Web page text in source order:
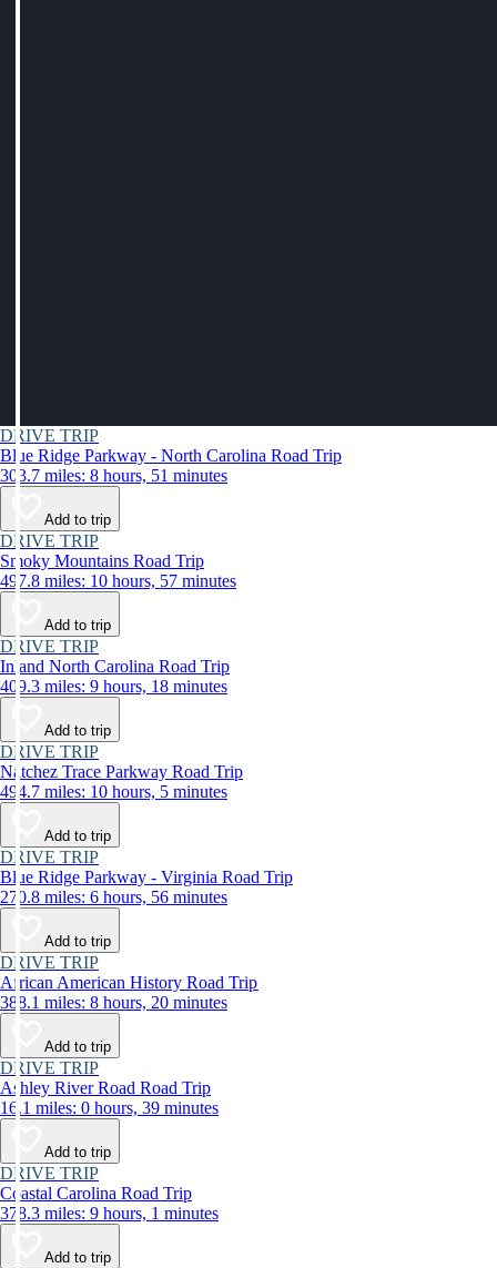
DRIVE TRIP
Blue Ridge Parkway - North Carolina Road Trip
303.7 miles: 8 hours, 51 minutes
Add to trip
DRIVE TRIP
Smoky Mountains Road Trip
497.8 miles: 10 hours, 57 minutes
Add to trip
DRIVE TRIP
Inland North Carolina Road Trip
409.3 miles: 9 hours, 18 minutes
Add to trip
DRIVE TRIP
Natchez Trace Parkway Road Trip
494.7 miles: 10 hours, 5 minutes
Add to trip
DRIVE TRIP
Blue Ridge Parkway - Virginia Road Trip
270.8 miles: 6 hours, 56 minutes
Add to trip
DRIVE TRIP
African American History Road Trip
388.1 miles: 8 hours, 20 minutes
Add to trip
DRIVE TRIP
Ashley River Road Road Trip
16.1 miles: 0 hours, 39 minutes
Add to trip
DRIVE TRIP
Coastal Carolina Road Trip
378.3 miles: 9 hours, 1 minutes
Add to trip